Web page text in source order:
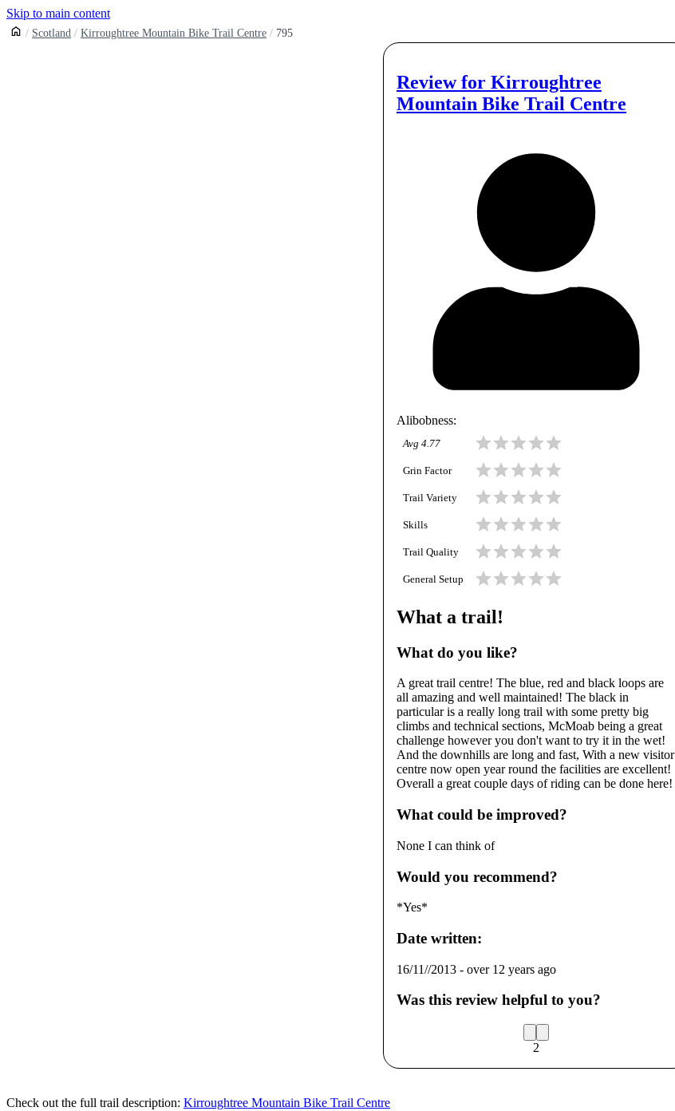
Skip to main content
Scotland Kirroughtree Mountain Bike Trail Centre 795
Review for Kirroughtree
Mountain Bike Trail Centre
Alibobness:
Avg 4.77
Grin Factor
Trail Variety
Skills
Trail Quality
General Setup
What a trail!
What do you like?
A great trail centre! The blue, red and black loops are
all amazing and well maintained! The black in
particular is a really long trail with some pretty big
climbs and technical sections, McMoab being a great
challenge however you don't want to try it in the wet!
And the downhills are long and fast, With a new visitor
centre now open year round the facilities are excellent!
Overall a great couple days of riding can be done here!
What could be improved?
None I can think of
Would you recommend?
*Yes*
Date written:
16/11//2013 - over 12 years ago
Was this review helpful to you?
2
Check out the full trail description: Kirroughtree Mountain Bike Trail Centre